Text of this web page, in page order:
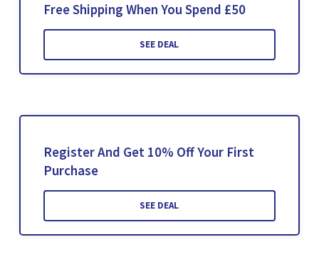
Free Shipping When You Spend £50
SEE DEAL
Register And Get 10% Off Your First
Purchase
SEE DEAL